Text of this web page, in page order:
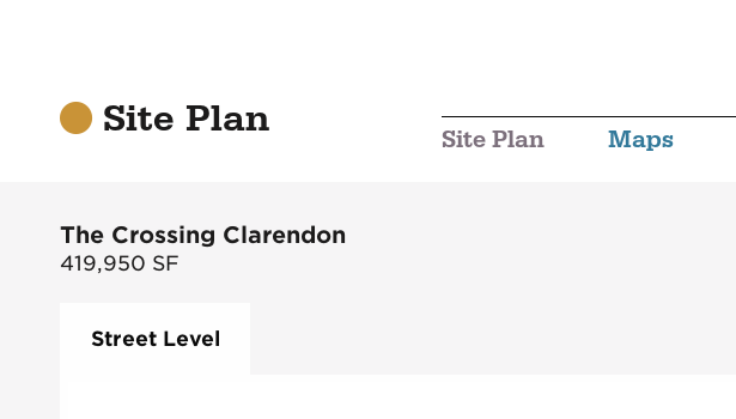
Site Plan Site Plan Maps
The Crossing Clarendon
419,950 SF
Street Level